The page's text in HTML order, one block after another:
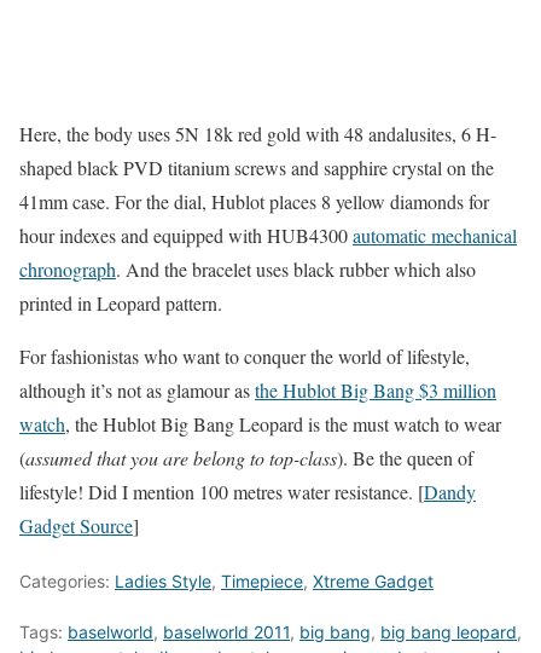
Here, the body uses 5N 18k red gold with 48 andalusites, 6 H-
shaped black PVD titanium screws and sapphire crystal on the
41mm case. For the dial, Hublot places 8 yellow diamonds for
hour indexes and equipped with HUB4300automatic mechanical
chronograph. And the bracelet uses black rubber which also
printed in Leopard pattern.
For fashionistas who want to conquer the world of lifestyle,
although it’s not as glamour asthe Hublot Big Bang $3 million
watch, the Hublot Big Bang Leopard is the must watch to wear
(assumed that you are belong to top-class). Be the queen of
lifestyle! Did I mention 100 metres water resistance. [Dandy
Gadget Source]
Categories: Ladies Style, Timepiece, Xtreme Gadget
Tags: baselworld, baselworld 2011, big bang, big bang leopard,